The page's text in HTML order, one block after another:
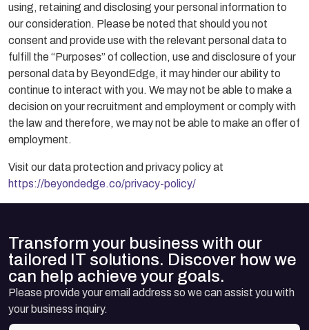
using, retaining and disclosing your personal information to
our consideration. Please be noted that should you not
consent and provide use with the relevant personal data to
fulfill the “Purposes” of collection, use and disclosure of your
personal data by BeyondEdge, it may hinder our ability to
continue to interact with you. We may not be able to make a
decision on your recruitment and employment or comply with
the law and therefore, we may not be able to make an offer of
employment.
Visit our data protection and privacy policy at
https://beyondedge.co/privacy-policy/
Transform your business with our
tailored IT solutions. Discover how we
can help achieve your goals.
Please provide your email address so we can assist you with
your business inquiry.